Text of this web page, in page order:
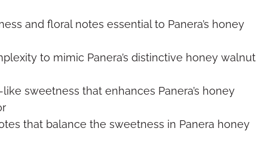
and floral notes essential to Panera’s honey
to mimic Panera’s distinctive honey walnut
sweetness that enhances Panera’s honey
that balance the sweetness in Panera honey